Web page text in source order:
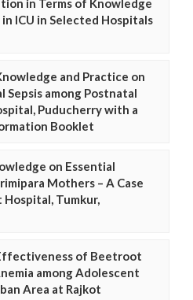
in Terms of Knowledge
ICU in Selected Hospitals
and Practice on
among Postnatal
Puducherry with a
Booklet
on Essential
Mothers – A Case
Tumkur,
of Beetroot
among Adolescent
Area at Rajkot